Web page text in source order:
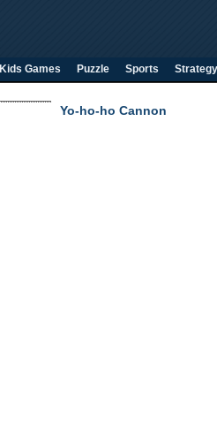
Kids Games Puzzle Sports Strategy
Yo-ho-ho Cannon